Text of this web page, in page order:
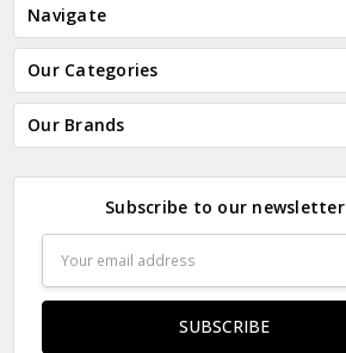
Navigate
Our Categories
Our Brands
Subscribe to our newsletter
Address